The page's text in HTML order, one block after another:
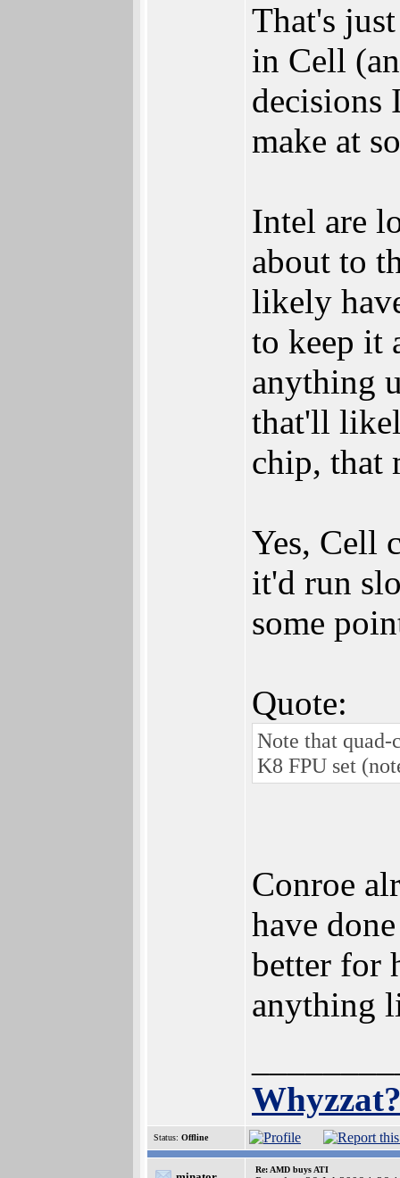
That's
in Cell
decisions
make at
Intel are
about to
likely
to keep it
anything
that'll
chip, that
Yes, Cell
it'd run
some
Quote:
Note that quad-
K8 FPU set
Conroe
have
better for
anything
Status: Offline
Re: AMD buys ATI